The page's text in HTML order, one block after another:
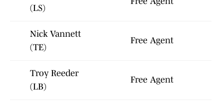
(LS)
Nick Vannett
(TE)
Free Agent
Troy Reeder
(LB)
Free Agent